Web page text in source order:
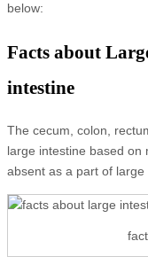
below:
Facts about
intestine
The cecum, colon,
large intestine based on
absent as a part of